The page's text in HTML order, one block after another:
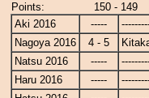
Points:
150 - 149
Aki 2016
-----
Nagoya 2016
4 - 5
Natsu 2016
-----
Haru 2016
-----